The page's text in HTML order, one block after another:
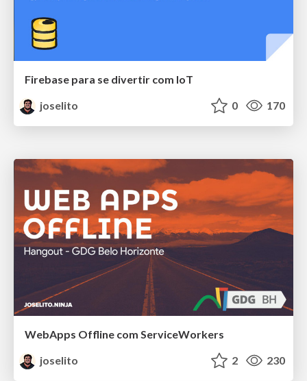
Firebase para se divertir com IoT
joselito
0 170
WebApps Offline com ServiceWorkers
joselito
2 230